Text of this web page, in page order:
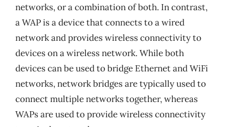
networks, or a combination of both. In contrast,
a WAP is a device that connects to a wired
network and provides wireless connectivity to
devices on a wireless network. While both
devices can be used to bridge Ethernet and WiFi
networks, network bridges are typically used to
connect multiple networks together, whereas
WAPs are used to provide wireless connectivity